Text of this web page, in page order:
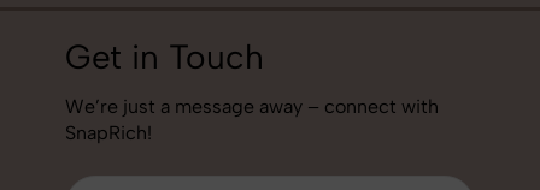
Get in Touch
We’re just a message away – connect with
SnapRich!